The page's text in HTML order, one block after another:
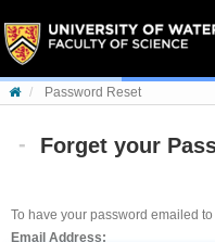
Password Reset
Forget your
To have your password emailed
Email Address: